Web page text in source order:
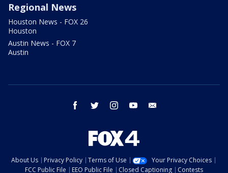
Regional News
Houston News - FOX 26
Houston
Austin News - FOX 7
Austin
facebook twitter instagram youtube
About Us Privacy Policy Terms of Use
Your Privacy Choices
FCC Public File
EEO Public File Closed Captioning Contests